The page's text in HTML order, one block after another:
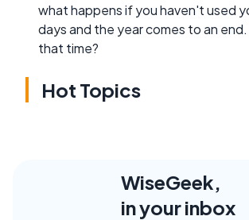
what happens if you haven't used
days and the year comes to an
that time?
Hot Topics
WiseGeek,
in your inbox